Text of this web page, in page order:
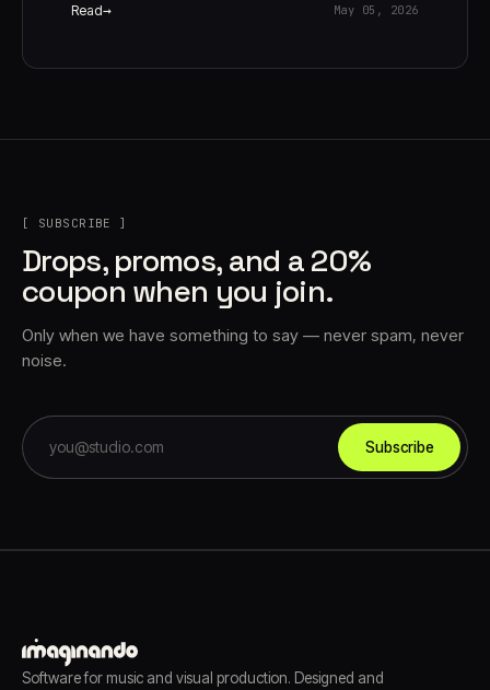
Read May 05, 2026
[ SUBSCRIBE ]
Drops, promos, and a 20%
coupon when you join.
Only when we have something to say — never spam, never
noise.
Subscribe
Software for music and visual production. Designed and